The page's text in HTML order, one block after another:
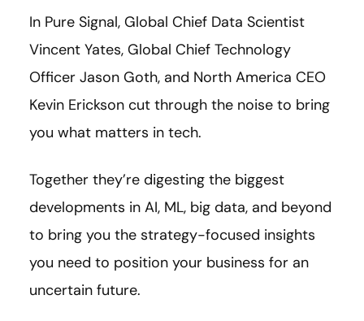
In Pure Signal, Global Chief Data Scientist
Vincent Yates, Global Chief Technology
Officer Jason Goth, and North America CEO
Kevin Erickson cut through the noise to bring
you what matters in tech.
Together they’re digesting the biggest
developments in AI, ML, big data, and beyond
to bring you the strategy-focused insights
you need to position your business for an
uncertain future.